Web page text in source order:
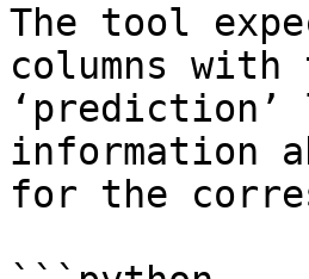
The tool
columns with
‘prediction’
information
for the